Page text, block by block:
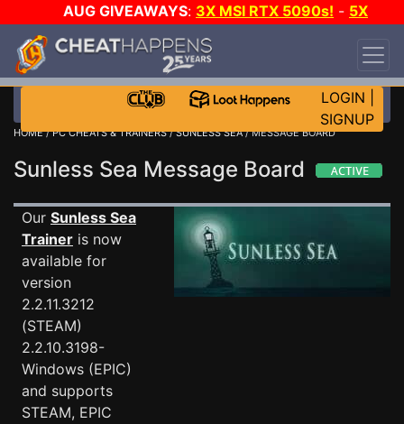
AUG GIVEAWAYS: 3X MSI RTX 5090s! - 5X
$1000 STEAM WALLET!
DAY!
WANT EVEN MORE CH?
LOGIN
SIGNUP
HOME/PC CHEATS & TRAINERS/SUNLESS SEA/ MESSAGE BOARD
Sunless Sea Message Board
Our Sunless Sea
Trainer is now
available for
version
2.2.11.3212
(STEAM)
2.2.10.3198-
Windows (EPIC)
and supports
STEAM, EPIC